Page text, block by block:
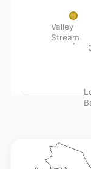
Valley
Stream